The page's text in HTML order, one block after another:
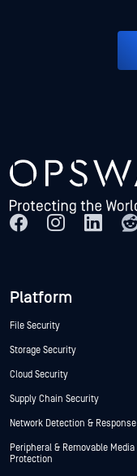
Platform
File Security
Storage Security
Cloud Security
Supply Chain Security
Network Detection & Response
Peripheral & Removable Media
Protection